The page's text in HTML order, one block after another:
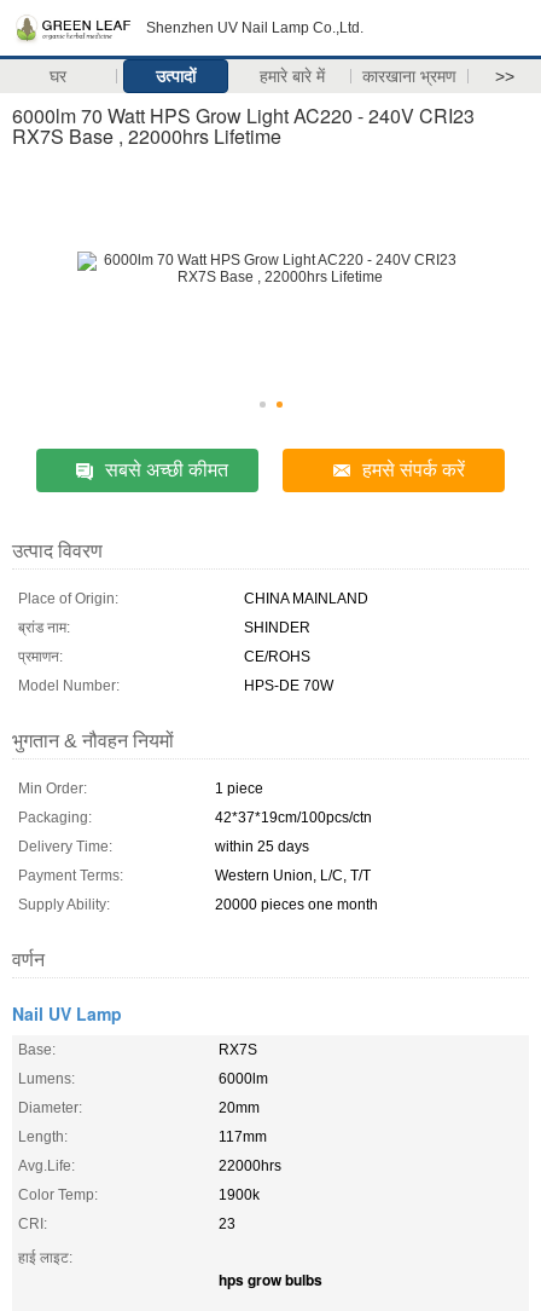
Shenzhen UV Nail Lamp Co.,Ltd.
घर उत्पादों हमारे बारे में कारखाना भ्रमण >>
6000lm 70 Watt HPS Grow Light AC220 - 240V CRI23
RX7S Base , 22000hrs Lifetime
सबसे अच्छी कीमत हमसे संपर्क करें
उत्पाद विवरण
Place of Origin:
CHINA MAINLAND
ब्रांड नाम:
SHINDER
प्रमाणन:
CE/ROHS
Model Number:
HPS-DE 70W
भुगतान & नौवहन नियमों
Min Order:
1 piece
Packaging:
42*37*19cm/100pcs/ctn
Delivery Time:
within 25 days
Payment Terms:
Western Union, L/C, T/T
Supply Ability:
20000 pieces one month
वर्णन
Nail UV Lamp
Base:
RX7S
Lumens:
6000lm
Diameter:
20mm
Length:
117mm
Avg.Life:
22000hrs
Color Temp:
1900k
CRI:
23
हाई लाइट:
hps grow bulbs